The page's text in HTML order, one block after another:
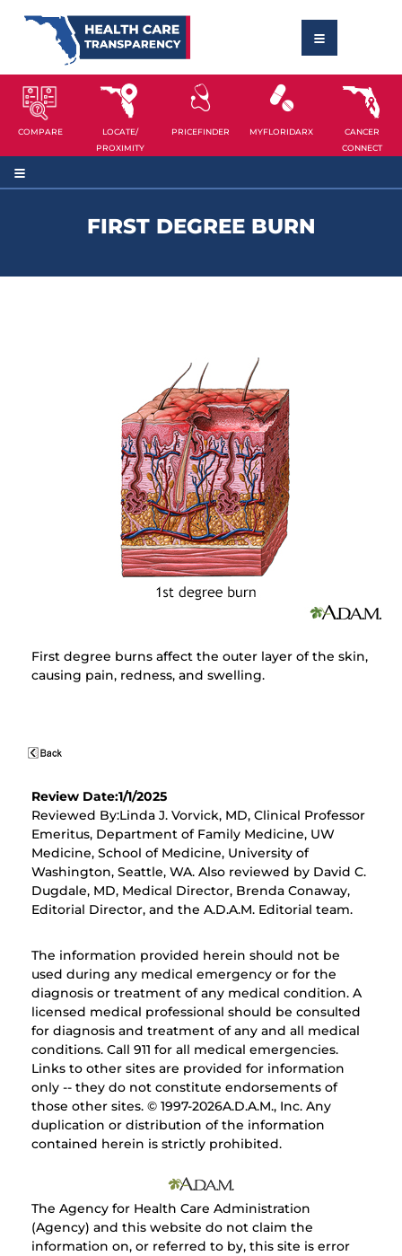
COMPARE
LOCATE/
PROXIMITY
PRICEFINDER MYFLORIDARX
CANCER
CONNECT
FIRST DEGREE BURN
First degree burns affect the outer layer of the skin,
causing pain, redness, and swelling.
Review Date:1/1/2025
Reviewed By:Linda J. Vorvick, MD, Clinical Professor
Emeritus, Department of Family Medicine, UW
Medicine, School of Medicine, University of
Washington, Seattle, WA. Also reviewed by David C.
Dugdale, MD, Medical Director, Brenda Conaway,
Editorial Director, and the A.D.A.M. Editorial team.
The information provided herein should not be
used during any medical emergency or for the
diagnosis or treatment of any medical condition. A
licensed medical professional should be consulted
for diagnosis and treatment of any and all medical
conditions. Call 911 for all medical emergencies.
Links to other sites are provided for information
only -- they do not constitute endorsements of
those other sites. © 1997-2026A.D.A.M., Inc. Any
duplication or distribution of the information
contained herein is strictly prohibited.
The Agency for Health Care Administration
(Agency) and this website do not claim the
information on, or referred to by, this site is error